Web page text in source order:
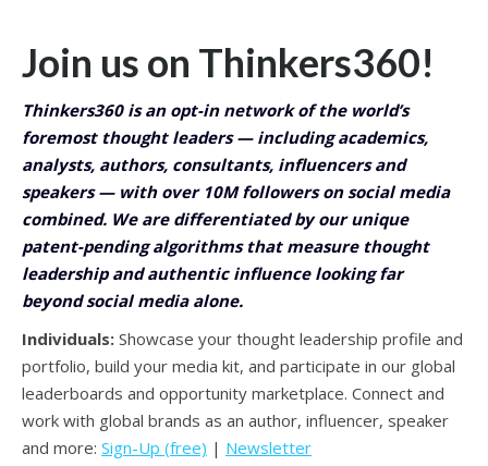
Join us on Thinkers360!
Thinkers360 is an opt-in network of the world’s
foremost thought leaders — including academics,
analysts, authors, consultants, influencers and
speakers — with over 10M followers on social media
combined. We are differentiated by our unique
patent-pending algorithms that measure thought
leadership and authentic influence looking far
beyond social media alone.
Individuals: Showcase your thought leadership profile and
portfolio, build your media kit, and participate in our global
leaderboards and opportunity marketplace. Connect and
work with global brands as an author, influencer, speaker
and more: Sign-Up (free) | Newsletter